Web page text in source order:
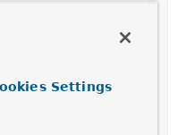
Settings